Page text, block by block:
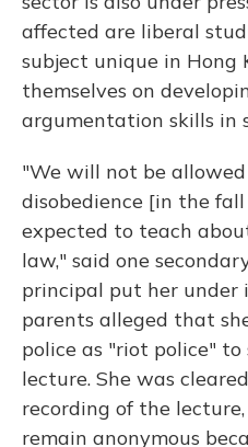
affected are liberal
subject unique in Hong
themselves on
argumentation skills in
"We will not be
disobedience [in the
expected to teach
law," said one
principal put her
parents alleged that
police as "riot police"
lecture. She was
recording of the
remain anonymous